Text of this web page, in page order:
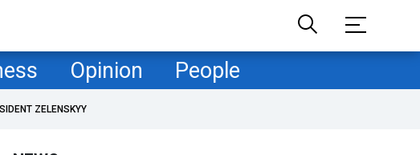
Opinion People
ZELENSKYY